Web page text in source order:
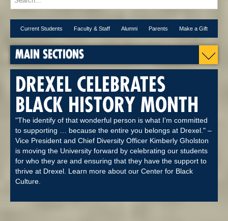
Current Students Faculty & Staff Alumni Parents Make a Gift
MAIN SECTIONS
DREXEL CELEBRATES
BLACK HISTORY MONTH
"The identify of that wonderful person is what I'm committed
to supporting … because the entire you belongs at Drexel." –
Vice President and Chief Diversity Officer Kimberly Gholston
is moving the University forward by celebrating our students
for who they are and ensuring that they have the support to
thrive at Drexel. Learn more about our Center for Black
Culture.